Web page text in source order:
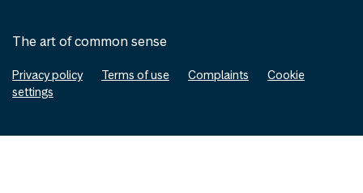
The art of common sense
Privacy policy Terms of use Complaints
Cookie
settings